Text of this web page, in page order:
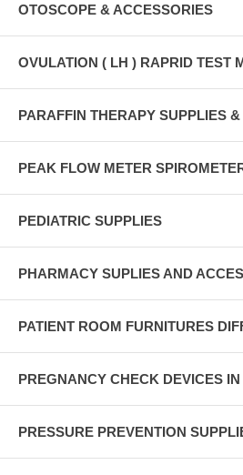
OTOSCOPE & ACCESSORIES
OVULATION ( LH ) RAPRID TEST
PARAFFIN THERAPY SUPPLIES
PEAK FLOW METER
PEDIATRIC SUPPLIES
PHARMACY SUPLIES AND
PATIENT ROOM FURNITURES
PREGNANCY CHECK DEVICES
PRESSURE PREVENTION